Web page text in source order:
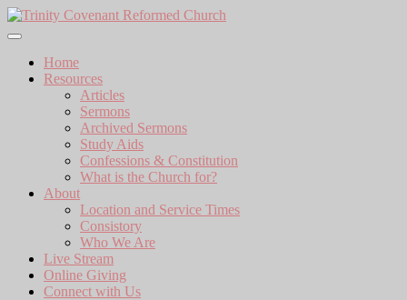
Skip
to
Home
Resources
Articles
Sermons
Archived Sermons
Study Aids
Confessions & Constitution
What is the Church for?
About
Location and Service Times
Consistory
Who We Are
Live Stream
Online Giving
Connect with Us